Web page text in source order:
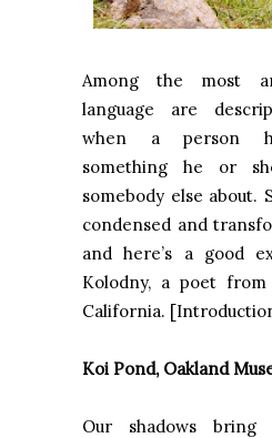
Among the most
language are
when a person
something he or
somebody else about.
condensed and
and here’s a good
Kolodny, a poet
California.
Koi Pond, Oakland
Our shadows